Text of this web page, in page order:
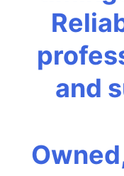
and